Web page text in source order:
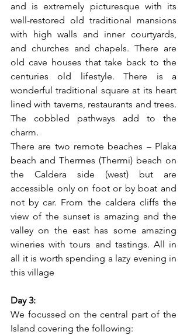
and is extremely picturesque with its
well-restored old traditional mansions
with high walls and inner courtyards,
and churches and chapels. There are
old cave houses that take back to the
centuries old lifestyle. There is a
wonderful traditional square at its heart
lined with taverns, restaurants and trees.
The cobbled pathways add to the
charm.
There are two remote beaches – Plaka
beach and Thermes (Thermi) beach on
the Caldera side (west) but are
accessible only on foot or by boat and
not by car. From the caldera cliffs the
view of the sunset is amazing and the
valley on the east has some amazing
wineries with tours and tastings. All in
all it is worth spending a lazy evening in
this village
Day 3:
We focussed on the central part of the
Island covering the following: